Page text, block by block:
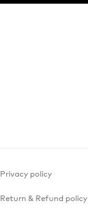
Privacy policy
Return & Refund policy